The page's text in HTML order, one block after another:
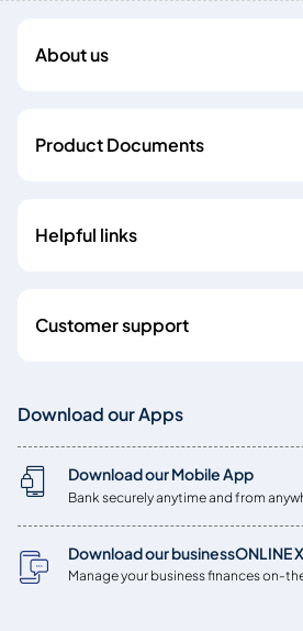
About us
Product Documents
Helpful links
Customer support
Download our Apps
Download our Mobile App
Bank securely anytime and from
Download our businessONLINE
Manage your business finances on-